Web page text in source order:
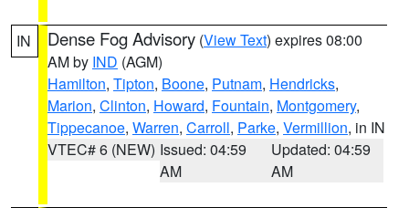
IN Dense Fog Advisory (View Text) expires 08:00
AM by IND (AGM)
Hamilton, Tipton, Boone, Putnam, Hendricks,
Marion, Clinton, Howard, Fountain, Montgomery,
Tippecanoe, Warren, Carroll, Parke, Vermillion, in IN
VTEC# 6 (NEW) Issued: 04:59
AM
Updated: 04:59
AM